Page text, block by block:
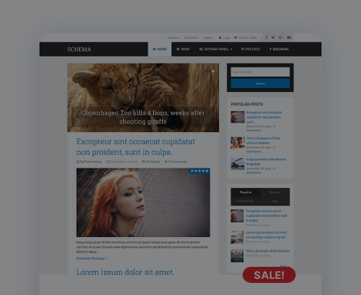
SALE!